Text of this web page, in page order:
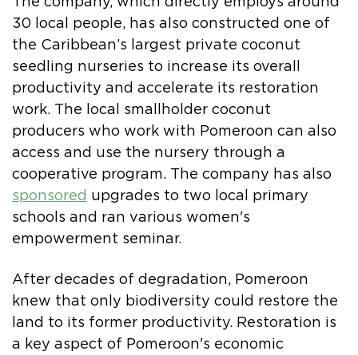
The company, which directly employs around
30 local people, has also constructed one of
the Caribbean’s largest private coconut
seedling nurseries to increase its overall
productivity and accelerate its restoration
work. The local smallholder coconut
producers who work with Pomeroon can also
access and use the nursery through a
cooperative program. The company has also
sponsored upgrades to two local primary
schools and ran various women's
empowerment seminar.
After decades of degradation, Pomeroon
knew that only biodiversity could restore the
land to its former productivity. Restoration is
a key aspect of Pomeroon's economic